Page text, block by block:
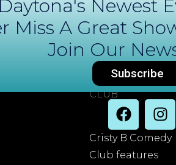
Newest
Miss A Great
Join Our
Subscribe
DAYTONA
CLUB
Cristy B Comedy
Club features